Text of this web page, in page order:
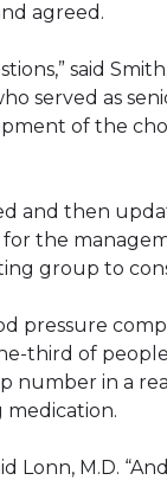
agreed.
said
served as
of the
and then
the
group to
pressure
third of
number in a
Lonn, M.D.